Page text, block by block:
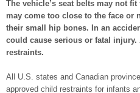
The vehicle’s seat belts may not
may come too close to the face or
their small hip bones. In an
could cause serious or fatal injury.
restraints.
All U.S. states and Canadian
approved child restraints for infants